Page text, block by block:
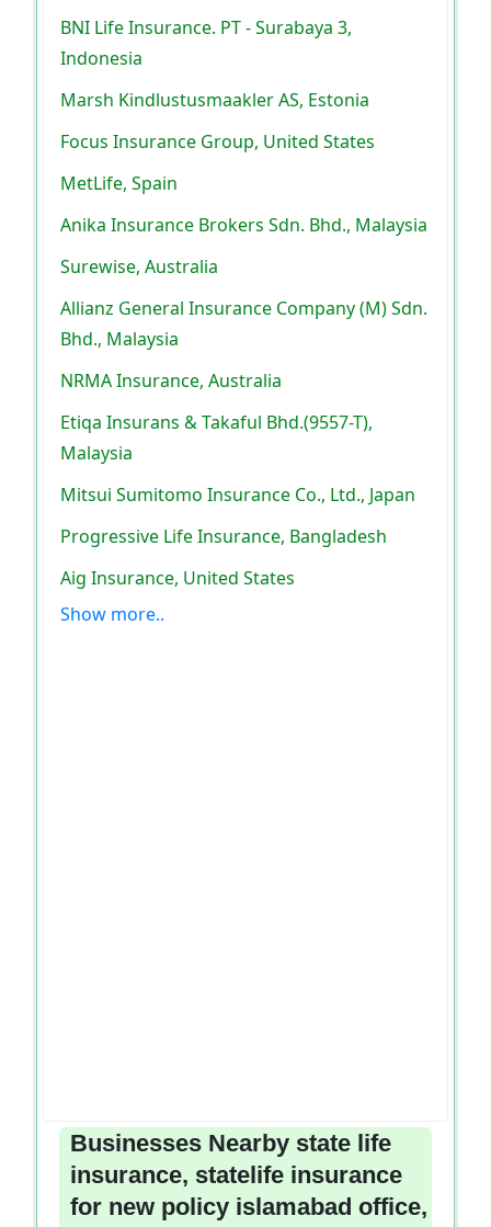
BNI Life Insurance. PT - Surabaya 3,
Indonesia
Marsh Kindlustusmaakler AS, Estonia
Focus Insurance Group, United States
MetLife, Spain
Anika Insurance Brokers Sdn. Bhd., Malaysia
Surewise, Australia
Allianz General Insurance Company (M) Sdn.
Bhd., Malaysia
NRMA Insurance, Australia
Etiqa Insurans & Takaful Bhd.(9557-T),
Malaysia
Mitsui Sumitomo Insurance Co., Ltd., Japan
Progressive Life Insurance, Bangladesh
Aig Insurance, United States
Show more..
Businesses Nearby state life
insurance, statelife insurance
for new policy islamabad office,